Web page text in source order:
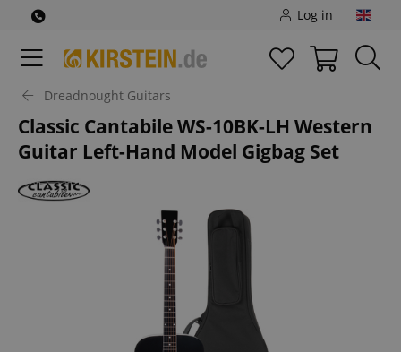
Log in
Dreadnought Guitars
Classic Cantabile WS-10BK-LH Western
Guitar Left-Hand Model Gigbag Set